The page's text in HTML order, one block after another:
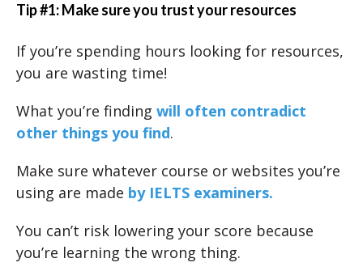
Tip #1: Make sure you trust your resources
If you’re spending hours looking for resources,
you are wasting time!
What you’re finding will often contradict
other things you find.
Make sure whatever course or websites you’re
using are made by IELTS examiners.
You can’t risk lowering your score because
you’re learning the wrong thing.